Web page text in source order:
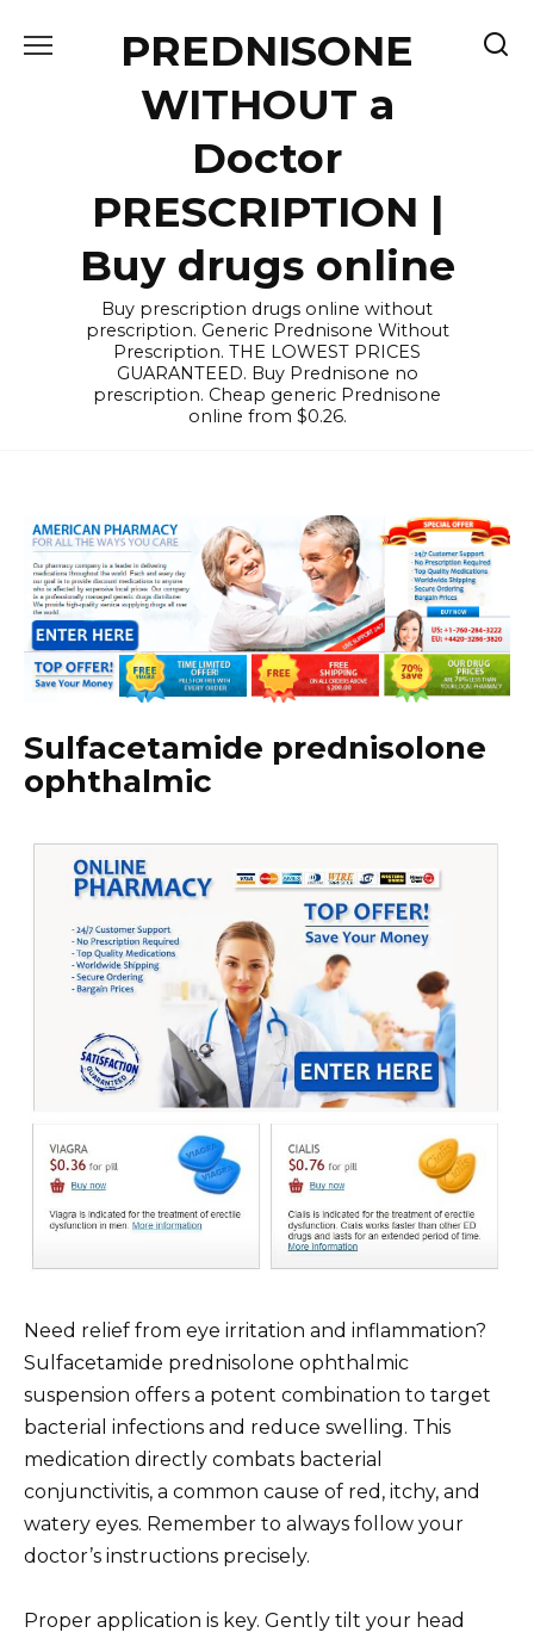
PREDNISONE
WITHOUT a
Doctor
PRESCRIPTION |
Buy drugs online
Buy prescription drugs online without
prescription. Generic Prednisone Without
Prescription. THE LOWEST PRICES
GUARANTEED. Buy Prednisone no
prescription. Cheap generic Prednisone
online from $0.26.
Sulfacetamide prednisolone
ophthalmic
Need relief from eye irritation and inflammation?
Sulfacetamide prednisolone ophthalmic
suspension offers a potent combination to target
bacterial infections and reduce swelling. This
medication directly combats bacterial
conjunctivitis, a common cause of red, itchy, and
watery eyes. Remember to always follow your
doctor’s instructions precisely.
Proper application is key. Gently tilt your head